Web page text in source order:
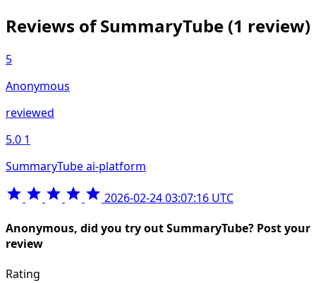
Reviews of SummaryTube (1 review)
5
Anonymous
reviewed
5.0 1
SummaryTube ai-platform
2026-02-24 03:07:16 UTC
Anonymous, did you try out SummaryTube? Post your
review
Rating